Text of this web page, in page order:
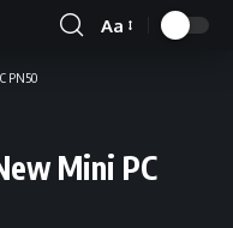
Font
Aa
PN50
Mini PC